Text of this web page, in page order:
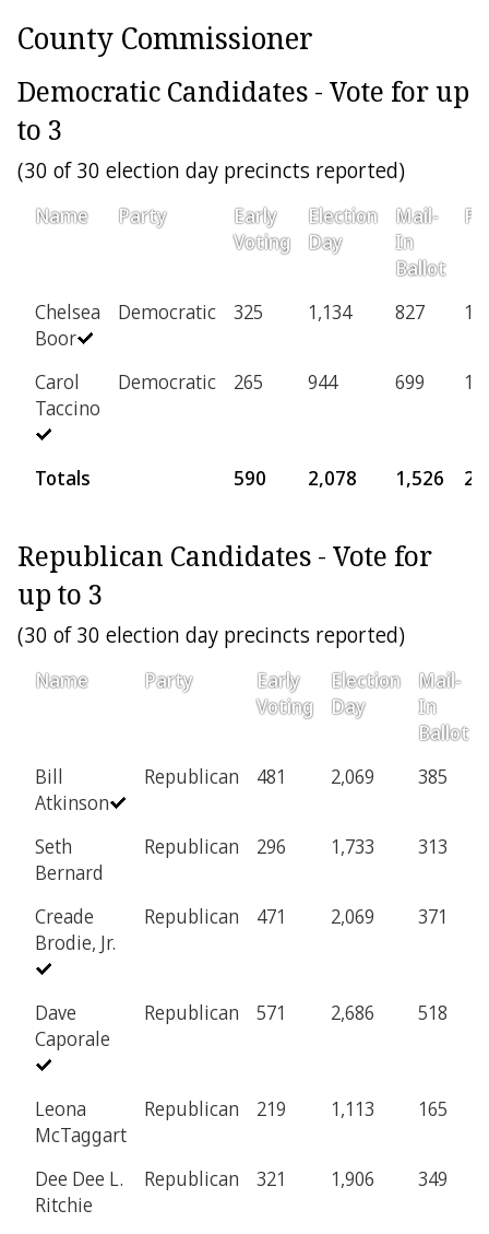
County Commissioner
Democratic Candidates - Vote for up
to 3
(30 of 30 election day precincts reported)
Name Party
Early
Voting
Election
Day
Mail-
In
Ballot
Chelsea
Boor
Democratic 325 1,134 827
Carol
Taccino
Democratic 265 944 699
Totals 590 2,078 1,526
Republican Candidates - Vote for
up to 3
(30 of 30 election day precincts reported)
Name Party
Early
Voting
Election
Day
Mail-
In
Ballot
Bill
Atkinson
Republican 481 2,069 385
Seth
Bernard
Republican 296 1,733 313
Creade
Brodie, Jr.
Republican 471 2,069 371
Dave
Caporale
Republican 571 2,686 518
Leona
McTaggart
Republican 219 1,113 165
Dee Dee L.
Ritchie
Republican 321 1,906 349